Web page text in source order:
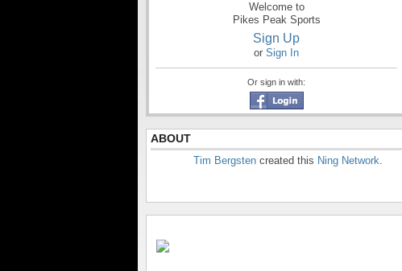
Welcome to
Pikes Peak Sports
Sign Up
or Sign In
Or sign in with:
ABOUT
Tim Bergsten created this Ning Network.